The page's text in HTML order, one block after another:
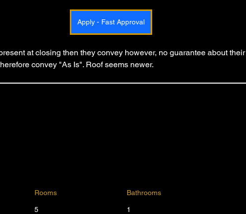
Apply - Fast Approval
at closing then they convey however, no guarantee about their
convey "As Is". Roof seems newer.
Rooms
Bathrooms
5 1